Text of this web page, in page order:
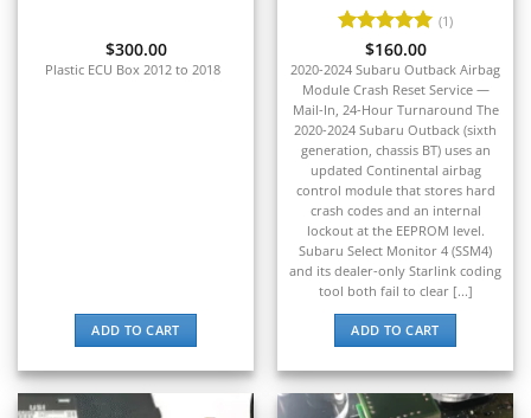
Immobilizer / Key ▸
▸
▸
▸
▸
▸
Tesla ▸
$300.00
Plastic ECU Box 2012 to 2018
ADD TO CART
Rated5
out of 5
(1)
$160.00
2020-2024 Subaru Outback Airbag
Module Crash Reset Service —
Mail-In, 24-Hour Turnaround The
2020-2024 Subaru Outback (sixth
generation, chassis BT) uses an
updated Continental airbag
control module that stores hard
crash codes and an internal
lockout at the EEPROM level.
Subaru Select Monitor 4 (SSM4)
and its dealer-only Starlink coding
tool both fail to clear [...]
ADD TO CART